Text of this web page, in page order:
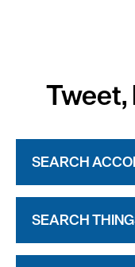
Tweet,
SEARCH
SEARCH